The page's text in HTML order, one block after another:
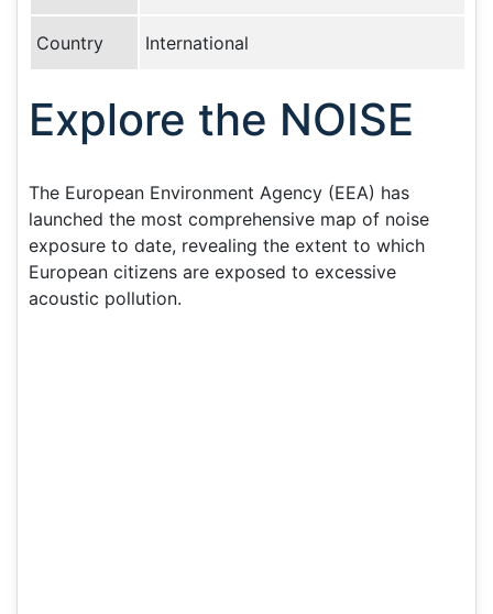
Country International
Explore the NOISE
The European Environment Agency (EEA) has
launched the most comprehensive map of noise
exposure to date, revealing the extent to which
European citizens are exposed to excessive
acoustic pollution.